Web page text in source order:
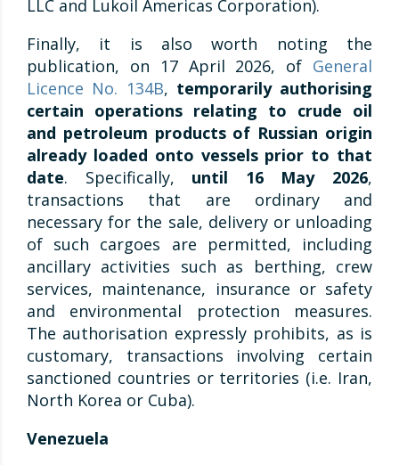
LLC and Lukoil Americas Corporation).
Finally, it is also worth noting the
publication, on 17 April 2026, of General
Licence No. 134B, temporarily authorising
certain operations relating to crude oil
and petroleum products of Russian origin
already loaded onto vessels prior to that
date. Specifically, until 16 May 2026,
transactions that are ordinary and
necessary for the sale, delivery or unloading
of such cargoes are permitted, including
ancillary activities such as berthing, crew
services, maintenance, insurance or safety
and environmental protection measures.
The authorisation expressly prohibits, as is
customary, transactions involving certain
sanctioned countries or territories (i.e. Iran,
North Korea or Cuba).
Venezuela